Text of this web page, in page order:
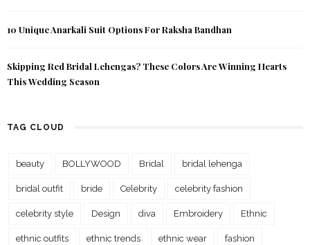
10 Unique Anarkali Suit Options For Raksha Bandhan
Skipping Red Bridal Lehengas? These Colors Are Winning Hearts
This Wedding Season
TAG CLOUD
beauty BOLLYWOOD Bridal bridal lehenga
bridal outfit bride Celebrity celebrity fashion
celebrity style Design diva Embroidery Ethnic
ethnic outfits ethnic trends ethnic wear fashion